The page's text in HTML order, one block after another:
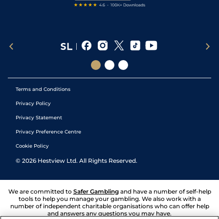
Terms and Conditions
Privacy Policy
Privacy Statement
Privacy Preference Centre
Cookie Policy
© 2026 Hestview Ltd. All Rights Reserved.
We are committed to Safer Gambling and have a number of self-help
tools to help you manage your gambling. We also work with a
number of independent charitable organisations who can offer help
and answers any questions you may have.